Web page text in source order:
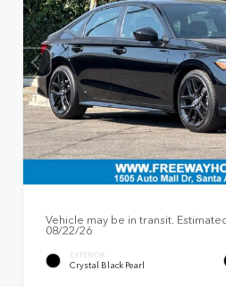
Vehicle may be in transit.
08/22/26
EXTERIOR
Crystal Black Pearl